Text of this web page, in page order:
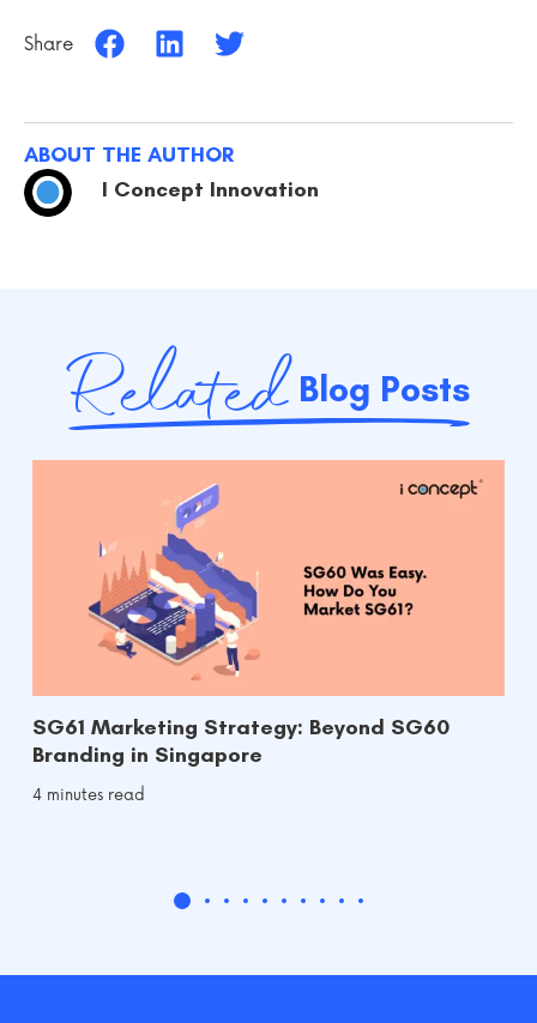
Share
ABOUT THE AUTHOR
I Concept Innovation
RelatedBlog Posts
SG61 Marketing Strategy: Beyond SG60
Branding in Singapore
4 minutes read